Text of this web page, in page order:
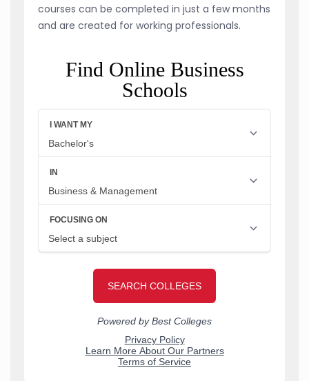
courses can be completed in just a few months
and are created for working professionals.
Find Online Business
Schools